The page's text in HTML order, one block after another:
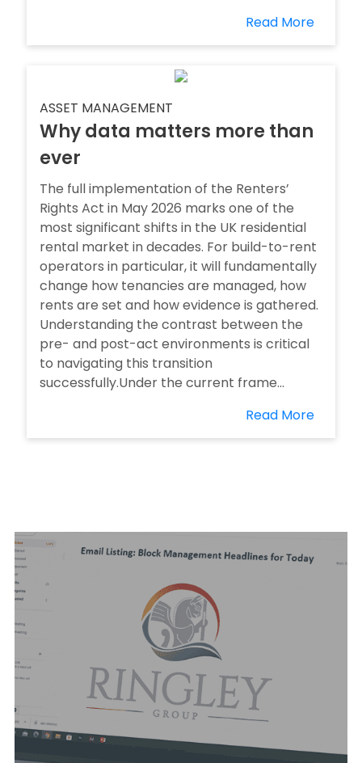
Read More
ASSET MANAGEMENT
Why data matters more than
ever
The full implementation of the Renters’
Rights Act in May 2026 marks one of the
most significant shifts in the UK residential
rental market in decades. For build-to-rent
operators in particular, it will fundamentally
change how tenancies are managed, how
rents are set and how evidence is gathered.
Understanding the contrast between the
pre- and post-act environments is critical
to navigating this transition
successfully.Under the current frame...
Read More